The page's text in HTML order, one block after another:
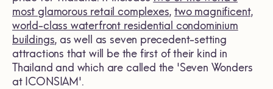
most glamorous retail complexes,two magnificent,
world-class waterfront residential condominium
buildings, as well as seven precedent-setting
attractions that will be the first of their kind in
Thailand and which are called the 'Seven Wonders
at ICONSIAM'.